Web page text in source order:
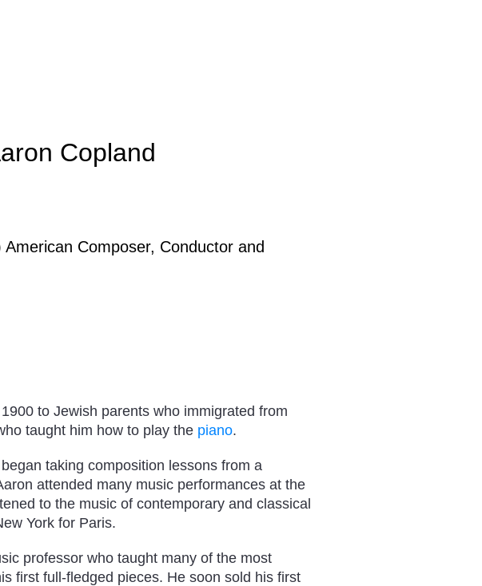
Copland
Composer, Conductor and
to Jewish parents who immigrated from
taught him how to play the piano.
taking composition lessons from a
attended many music performances at the
to the music of contemporary and classical
York for Paris.
professor who taught many of the most
first full-fledged pieces. He soon sold his first